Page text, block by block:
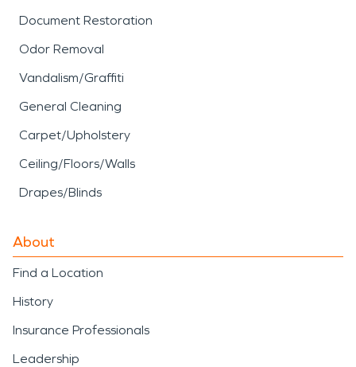
Document Restoration
Odor Removal
Vandalism/Graffiti
General Cleaning
Carpet/Upholstery
Ceiling/Floors/Walls
Drapes/Blinds
About
Find a Location
History
Insurance Professionals
Leadership